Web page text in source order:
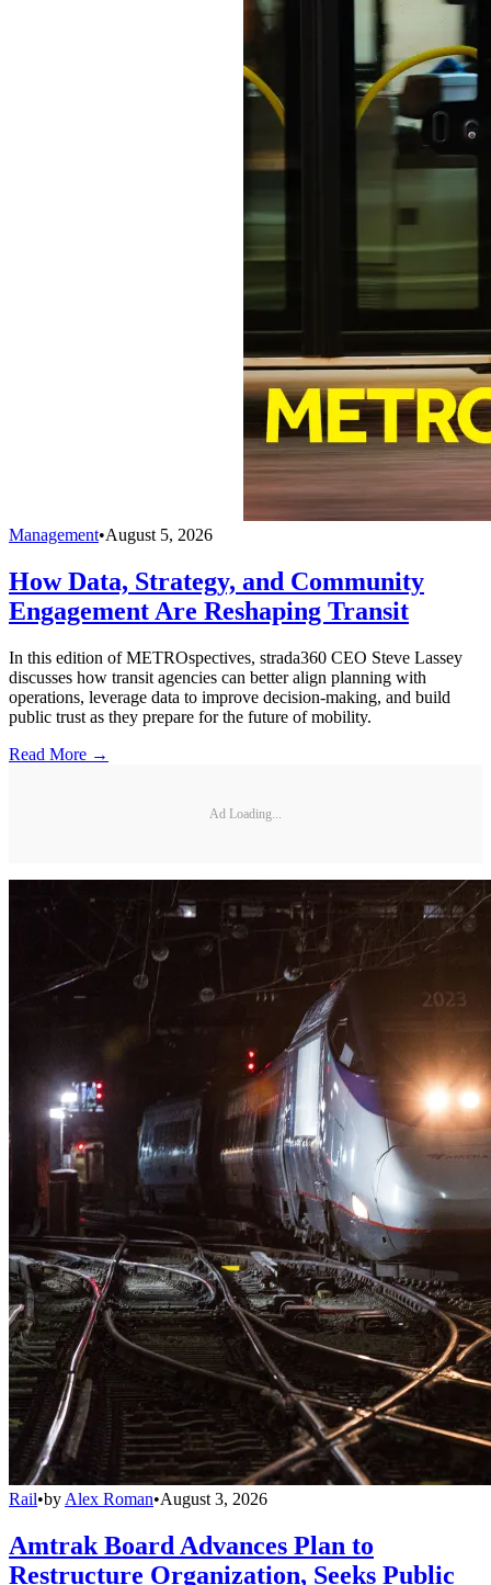
Management•August 5, 2026
How Data, Strategy, and Community
Engagement Are Reshaping Transit
In this edition of METROspectives, strada360 CEO Steve Lassey
discusses how transit agencies can better align planning with
operations, leverage data to improve decision-making, and build
public trust as they prepare for the future of mobility.
Read More →
Ad Loading...
Rail•by Alex Roman•August 3, 2026
Amtrak Board Advances Plan to
Restructure Organization, Seeks Public